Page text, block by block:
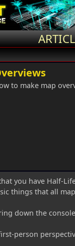
to make map
you have Half-
things that all
down the
person